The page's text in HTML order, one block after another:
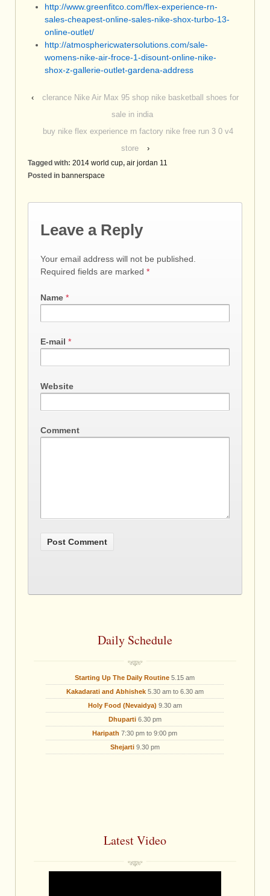
http://www.greenfitco.com/flex-experience-rn-
sales-cheapest-online-sales-nike-shox-turbo-13-
online-outlet/
http://atmosphericwatersolutions.com/sale-
womens-nike-air-froce-1-disount-online-nike-
shox-z-gallerie-outlet-gardena-address
‹
clerance Nike Air Max 95 shop nike basketball shoes for
sale in india
buy nike flex experience rn factory nike free run 3 0 v4
store
›
Tagged with: 2014 world cup, air jordan 11
Posted in bannerspace
Leave a Reply
Your email address will not be published.
Required fields are marked *
Name *
E-mail *
Website
Comment
Daily Schedule
Starting Up The Daily Routine 5.15 am
Kakadarati and Abhishek5.30 am to 6.30 am
Holy Food (Nevaidya) 9.30 am
Dhuparti6.30 pm
Haripath 7:30 pm to 9:00 pm
Shejarti9.30 pm
Latest Video